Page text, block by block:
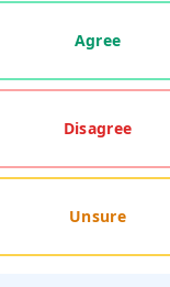
for this
Agree
Disagree
Unsure